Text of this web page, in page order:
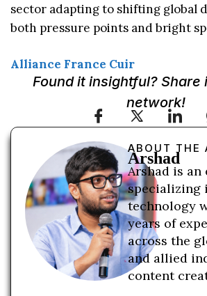
sector adapting to shifting global
both pressure points and bright
Alliance France Cuir
Found it insightful?
network!
ABOUT THE
Arshad
Arshad is an
specializing
technology
years of
across the
and allied
content